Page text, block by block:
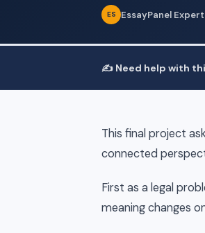
ES EssayPanel Expert
✍️ Need help with
This final project
connected
First as a legal
meaning changes